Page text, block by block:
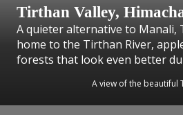
Tirthan Valley,
A quieter alternative to Manali,
home to the Tirthan River,
forests that look even better
A view of the beautiful